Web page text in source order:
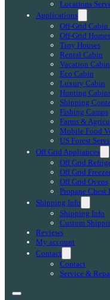
Locations
Applications
Off-Grid
Off-Grid
Tiny Houses
Rental Cabin
Vacation Cabin
Eco Cabin
Luxury Cabin
Hunting
Shipping
Fishing Camps
Farms &
Mobile Food
US Forest
Off Grid Appliances
Off Grid
Off Grid
Off Grid Ovens
Propane Chest
Shipping Info
Shipping Info
Custom
Reviews
My account
Contact
Contact
Service &